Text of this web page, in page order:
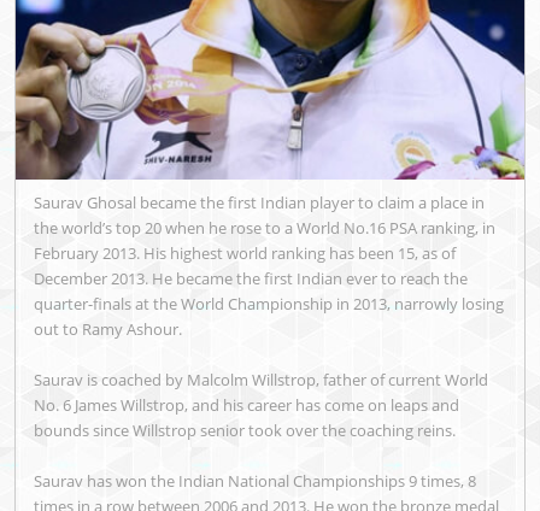
Saurav Ghosal became the first Indian player to claim a place in
the world’s top 20 when he rose to a World No.16 PSA ranking, in
February 2013. His highest world ranking has been 15, as of
December 2013. He became the first Indian ever to reach the
quarter-finals at the World Championship in 2013, narrowly losing
out to Ramy Ashour.
Saurav is coached by Malcolm Willstrop, father of current World
No. 6 James Willstrop, and his career has come on leaps and
bounds since Willstrop senior took over the coaching reins.
Saurav has won the Indian National Championships 9 times, 8
times in a row between 2006 and 2013. He won the bronze medal